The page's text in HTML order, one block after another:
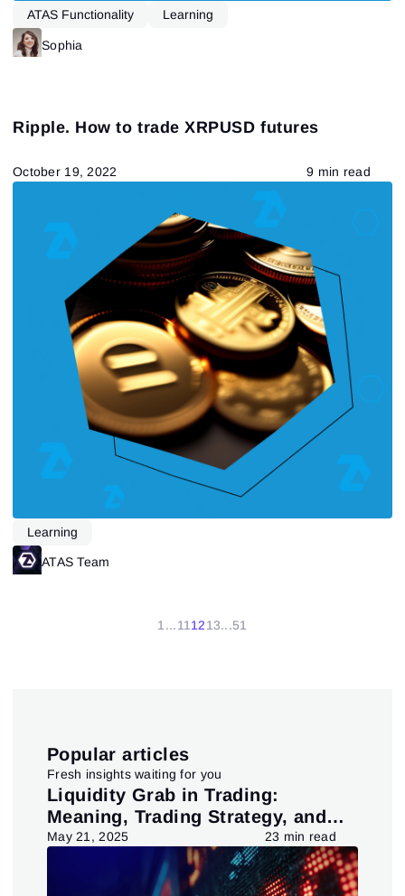
ATAS Functionality Learning
Sophia
Ripple. How to trade XRPUSD futures
October 19, 2022 9 min read
Learning
ATAS Team
1 ...11 1213...51
Popular articles
Fresh insights waiting for you
Liquidity Grab in Trading:
Meaning, Trading Strategy, and
Pattern
May 21, 2025 23 min read